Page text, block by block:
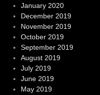
January 2020
December 2019
November 2019
October 2019
September 2019
August 2019
July 2019
June 2019
May 2019